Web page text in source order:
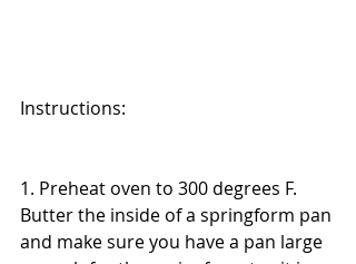
Instructions:
1. Preheat oven to 300 degrees F.
Butter the inside of a springform pan
and make sure you have a pan large